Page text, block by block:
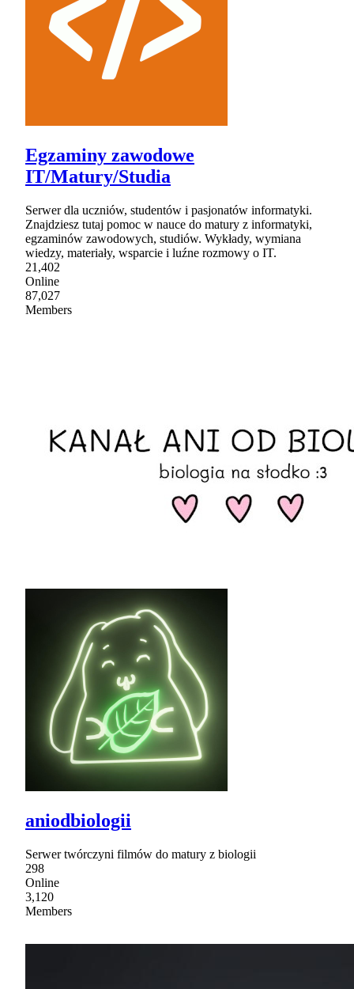
Egzaminy zawodowe
IT/Matury/Studia
Serwer dla uczniów, studentów i pasjonatów informatyki.
Znajdziesz tutaj pomoc w nauce do matury z informatyki,
egzaminów zawodowych, studiów. Wykłady, wymiana
wiedzy, materiały, wsparcie i luźne rozmowy o IT.
21,402
Online
87,027
Members
aniodbiologii
Serwer twórczyni filmów do matury z biologii
298
Online
3,120
Members